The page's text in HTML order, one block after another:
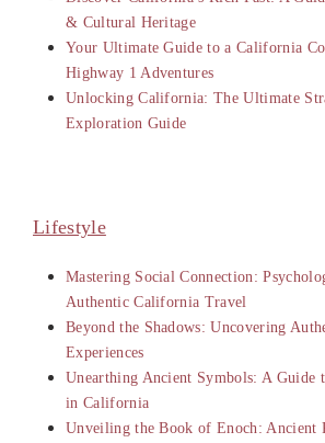
& Cultural Heritage
Your Ultimate Guide to a California
Highway 1 Adventures
Unlocking California: The Ultimate
Exploration Guide
Lifestyle
Mastering Social Connection:
Authentic California Travel
Beyond the Shadows: Uncovering
Experiences
Unearthing Ancient Symbols: A Guide
in California
Unveiling the Book of Enoch: Ancient